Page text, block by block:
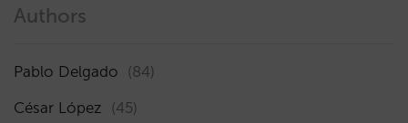
Authors
Pablo Delgado (84)
César López (45)